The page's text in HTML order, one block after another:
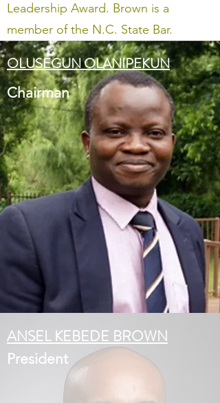
Leadership Award. Brown is a
member of the N.C. State Bar.
OLUSEGUN OLANIPEKUN
Chairman
ANSEL KEBEDE BROWN
President